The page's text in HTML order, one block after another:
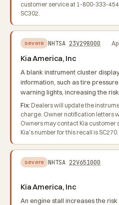
customer service at 1-800-333-
SC302.
severe NHTSA 23V298000
Kia America, Inc
A blank instrument cluster
information, such as tire
warning lights, increasing the risk
Fix: Dealers will update the
charge. Owner notification letters
Owners may contact Kia customer
Kia's number for this recall is SC270.
severe NHTSA 22V651000
Kia America, Inc
An engine stall increases the